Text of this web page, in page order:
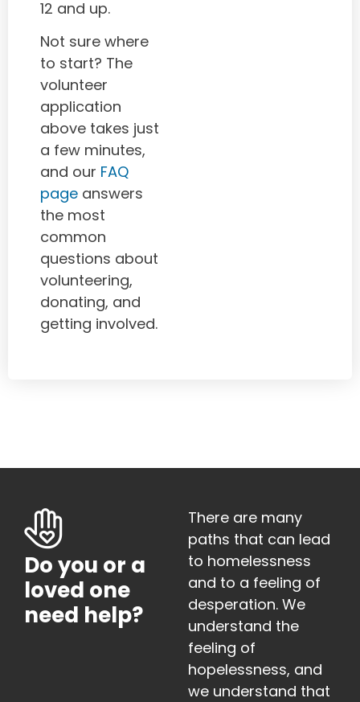
12 and up.
Not sure where
to start? The
volunteer
application
above takes just
a few minutes,
and our FAQ
page answers
the most
common
questions about
volunteering,
donating, and
getting involved.
Do you or a
loved one
need help?
There are many
paths that can lead
to homelessness
and to a feeling of
desperation. We
understand the
feeling of
hopelessness, and
we understand that